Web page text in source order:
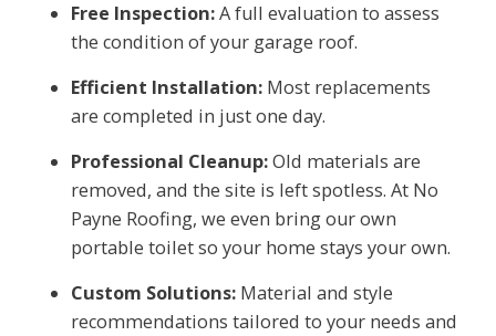
Free Inspection:A full evaluation to assess
the condition of your garage roof.
Efficient Installation: Most replacements
are completed in just one day.
Professional Cleanup:Old materials are
removed, and the site is left spotless. At No
Payne Roofing, we even bring our own
portable toilet so your home stays your own.
Custom Solutions: Material and style
recommendations tailored to your needs and